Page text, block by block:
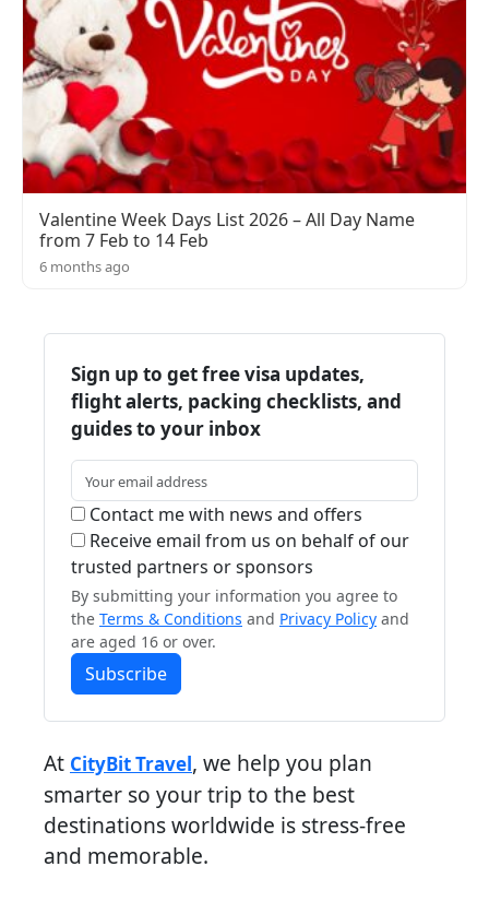
Valentine Week Days List 2026 – All Day Name
from 7 Feb to 14 Feb
6 months ago
Sign up to get free visa updates,
flight alerts, packing checklists, and
guides to your inbox
Contact me with news and offers
Receive email from us on behalf of our
trusted partners or sponsors
By submitting your information you agree to
the Terms & Conditions and Privacy Policy and
are aged 16 or over.
Subscribe
At CityBit Travel, we help you plan
smarter so your trip to the best
destinations worldwide is stress-free
and memorable.